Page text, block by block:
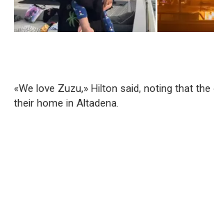
«We love Zuzu,» Hilton said, noting that
their home in Altadena.